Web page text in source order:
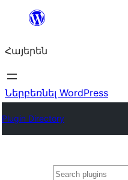
Անցնել
Հայերեն
Ներբեռնել WordPress
Plugin Directory
Որոնել